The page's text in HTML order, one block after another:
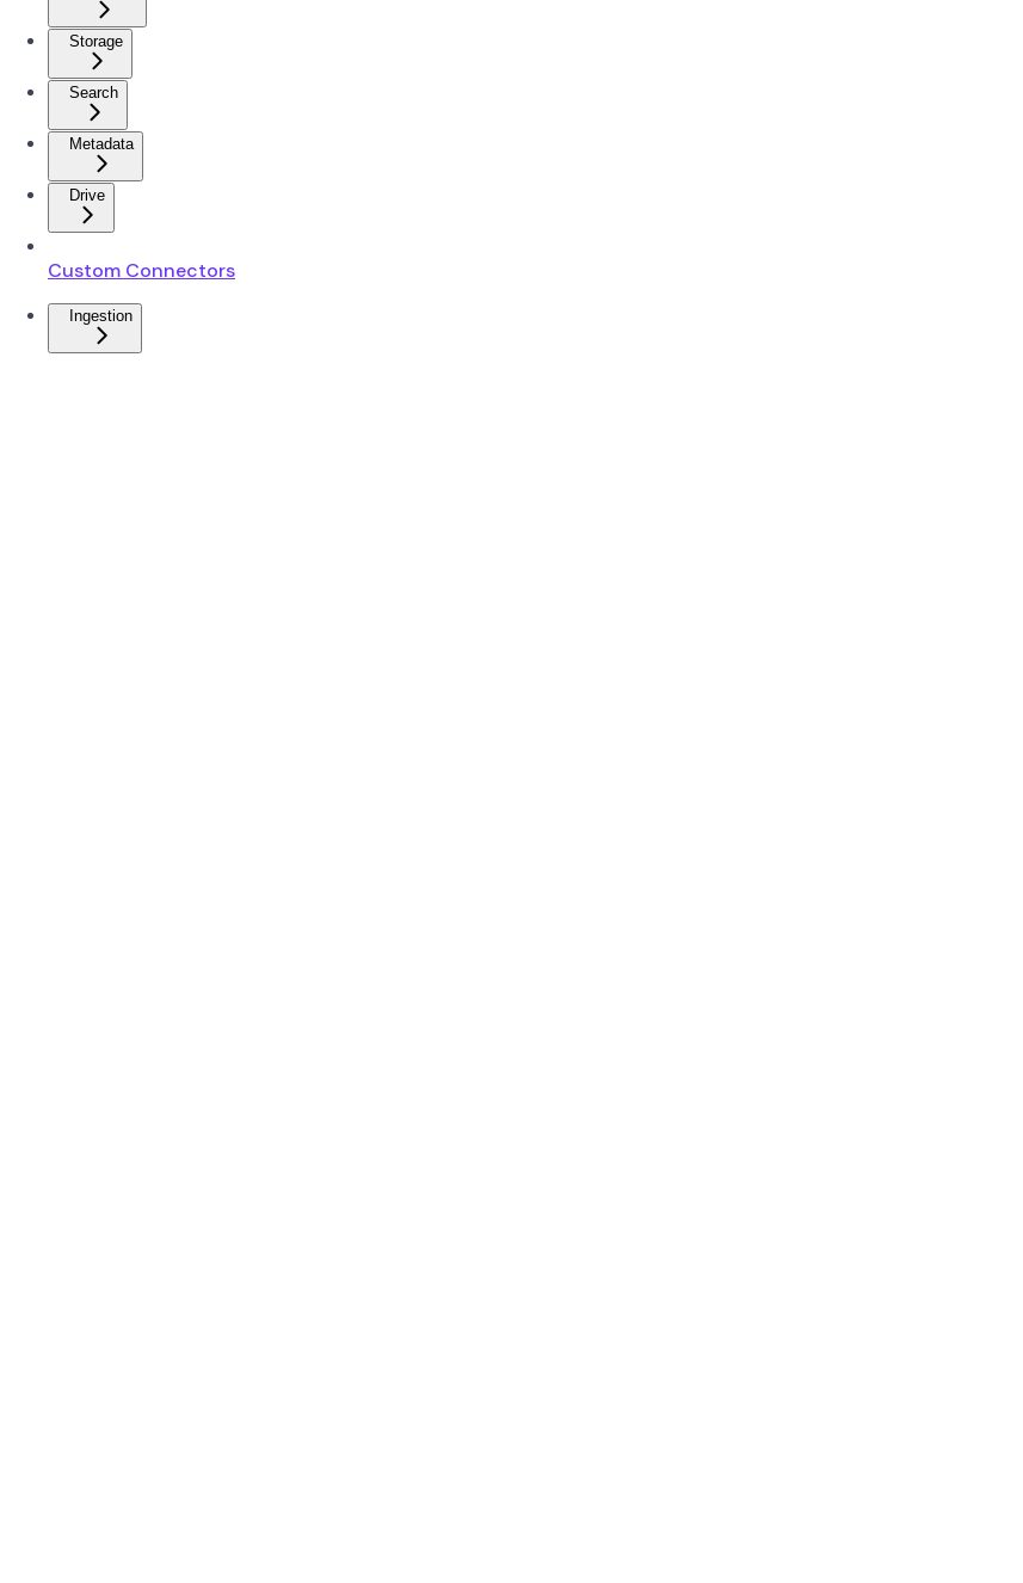
Storage
Search
Metadata
Drive
Custom Connectors
Ingestion